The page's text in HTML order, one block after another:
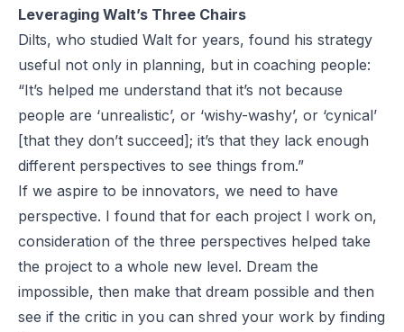
Leveraging Walt’s Three Chairs
Dilts, who studied Walt for years, found his strategy
useful not only in planning, but in coaching people:
“It’s helped me understand that it’s not because
people are ‘unrealistic’, or ‘wishy-washy’, or ‘cynical’
[that they don’t succeed]; it’s that they lack enough
different perspectives to see things from.”
If we aspire to be innovators, we need to have
perspective. I found that for each project I work on,
consideration of the three perspectives helped take
the project to a whole new level. Dream the
impossible, then make that dream possible and then
see if the critic in you can shred your work by finding